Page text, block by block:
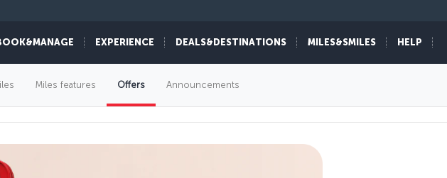
EXPERIENCE DEALS&DESTINATIONS MILES&SMILES HELP
Miles features Offers Announcements